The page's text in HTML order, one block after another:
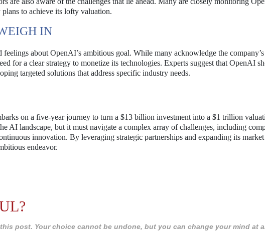
plans to achieve its lofty valuation.
IN
feelings about OpenAI’s ambitious goal. While many acknowledge the
for a clear strategy to monetize its technologies. Experts suggest that OpenAI
targeted solutions that address specific industry needs.
on a five-year journey to turn a $13 billion investment into a $1 trillion
AI landscape, but it must navigate a complex array of challenges, including
innovation. By leveraging strategic partnerships and expanding its
endeavor.
post. Your choice cannot be undone, but you can change your mind at